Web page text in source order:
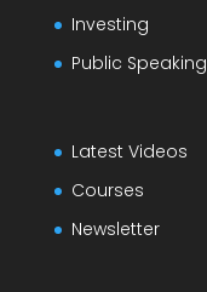
Investing
Public Speaking
Latest Videos
Courses
Newsletter